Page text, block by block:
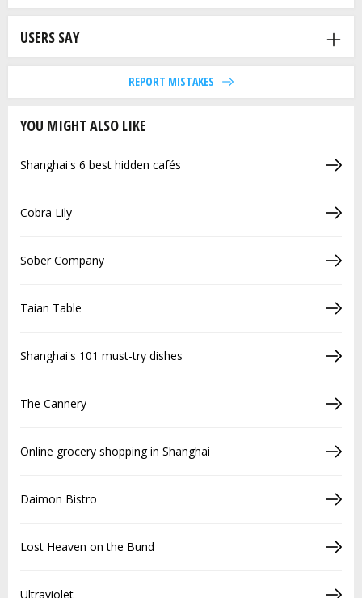
USERS SAY
REPORT MISTAKES
YOU MIGHT ALSO LIKE
Shanghai's 6 best hidden cafés
Cobra Lily
Sober Company
Taian Table
Shanghai's 101 must-try dishes
The Cannery
Online grocery shopping in Shanghai
Daimon Bistro
Lost Heaven on the Bund
Ultraviolet